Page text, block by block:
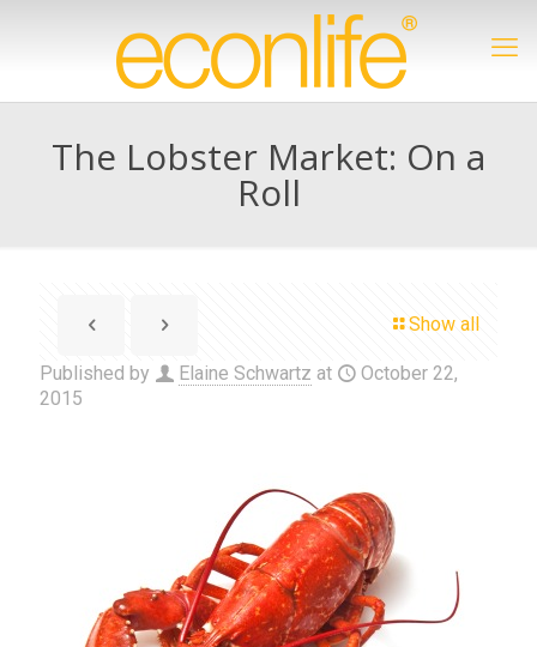
The Lobster Market: On a
Roll
Show all
Published by Elaine Schwartz at
October 22,
2015